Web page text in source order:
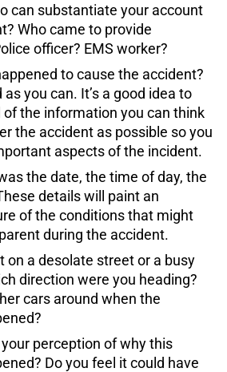
can substantiate your account
Who came to provide
officer? EMS worker?
to cause the accident?
you can. It’s a good idea to
the information you can think
the accident as possible so you
aspects of the incident.
the date, the time of day, the
details will paint an
of the conditions that might
during the accident.
on a desolate street or a busy
direction were you heading?
cars around when the
perception of why this
Do you feel it could have